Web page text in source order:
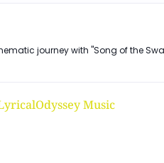
journey with "Song of the
Music